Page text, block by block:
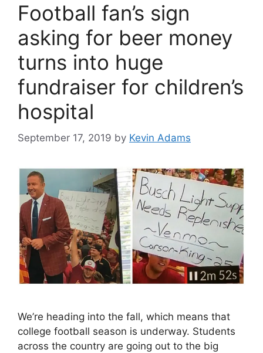
Football fan’s sign
asking for beer money
turns into huge
fundraiser for children’s
hospital
September 17, 2019 by Kevin Adams
We’re heading into the fall, which means that
college football season is underway. Students
across the country are going out to the big